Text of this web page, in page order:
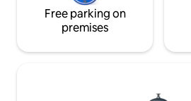
Free parking on
premises